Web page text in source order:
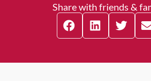
Share with friends &